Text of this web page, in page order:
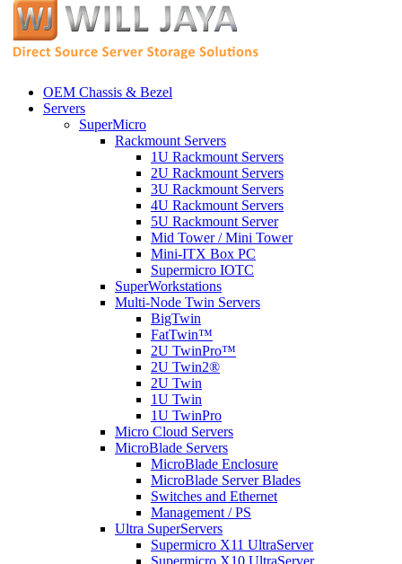
OEM Chassis & Bezel
Servers
SuperMicro
Rackmount Servers
1U Rackmount Servers
2U Rackmount Servers
3U Rackmount Servers
4U Rackmount Servers
5U Rackmount Server
Mid Tower / Mini Tower
Mini-ITX Box PC
Supermicro IOTC
SuperWorkstations
Multi-Node Twin Servers
BigTwin
FatTwin™
2U TwinPro™
2U Twin2®
2U Twin
1U Twin
1U TwinPro
Micro Cloud Servers
MicroBlade Servers
MicroBlade Enclosure
MicroBlade Server Blades
Switches and Ethernet
Management / PS
Ultra SuperServers
Supermicro X11 UltraServer
Supermicro X10 UltraServer